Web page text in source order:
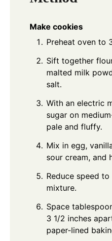
Make cookies
Preheat oven to
Sift together
malted milk
salt.
With an electric
sugar on
pale and fluffy.
Mix in egg,
sour cream, and
Reduce speed
mixture.
Space
3 1/2 inches
paper-lined